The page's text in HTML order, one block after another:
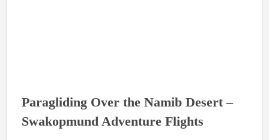
Paragliding Over the Namib Desert –
Swakopmund Adventure Flights